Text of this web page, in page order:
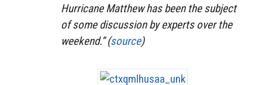
Hurricane Matthew has been the subject
of some discussion by experts over the
weekend.” (source)